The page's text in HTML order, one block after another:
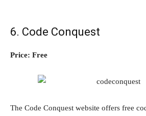
6. Code Conquest
Price: Free
The Code Conquest website offers free